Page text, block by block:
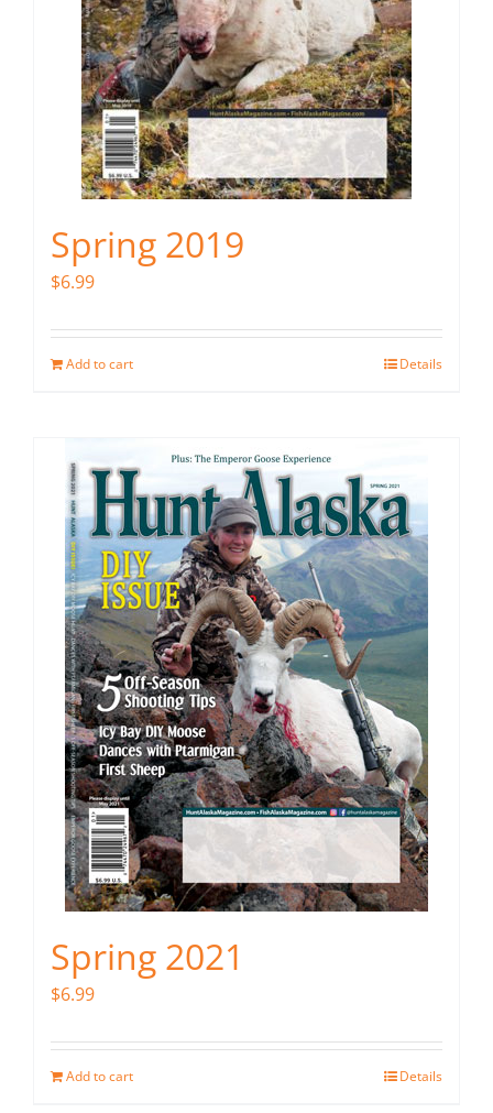
Spring 2019
$6.99
Add to cart Details
Spring 2021
$6.99
Add to cart Details